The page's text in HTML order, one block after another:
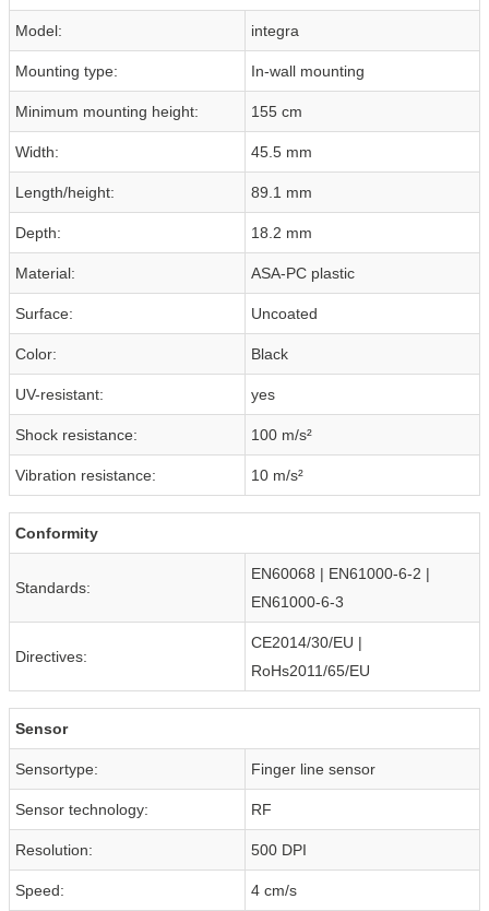
Model: integra
Mounting type: In-wall mounting
Minimum mounting height: 155 cm
Width: 45.5 mm
Length/height: 89.1 mm
Depth: 18.2 mm
Material: ASA-PC plastic
Surface: Uncoated
Color: Black
UV-resistant: yes
Shock resistance: 100 m/s²
Vibration resistance: 10 m/s²
Conformity
Standards:
EN60068 | EN61000-6-2 |
EN61000-6-3
Directives:
CE2014/30/EU |
RoHs2011/65/EU
Sensor
Sensortype: Finger line sensor
Sensor technology: RF
Resolution: 500 DPI
Speed: 4 cm/s